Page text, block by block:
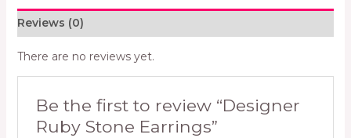
Reviews (0)
There are no reviews yet.
Be the first to review “Designer
Ruby Stone Earrings”